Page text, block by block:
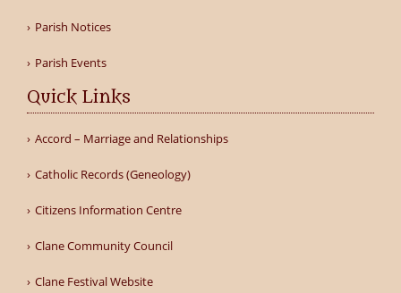
Parish Notices
Parish Events
Quick Links
Accord – Marriage and Relationships
Catholic Records (Geneology)
Citizens Information Centre
Clane Community Council
Clane Festival Website